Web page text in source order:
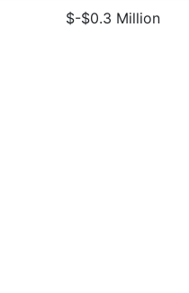
$-$0.3 Million